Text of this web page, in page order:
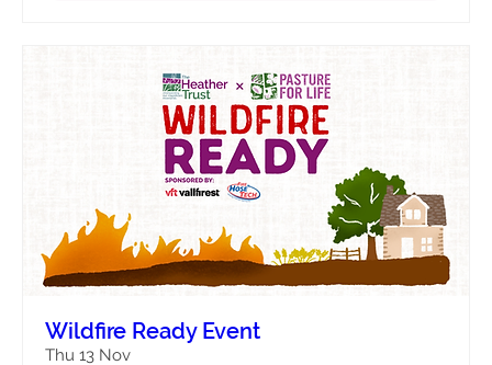
Wildfire Ready Event
Thu 13 Nov